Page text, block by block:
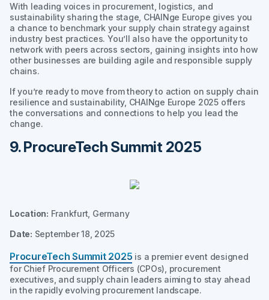
With leading voices in procurement, logistics, and
sustainability sharing the stage, CHAINge Europe gives you
a chance to benchmark your supply chain strategy against
industry best practices. You’ll also have the opportunity to
network with peers across sectors, gaining insights into how
other businesses are building agile and responsible supply
chains.
If you’re ready to move from theory to action on supply chain
resilience and sustainability, CHAINge Europe 2025 offers
the conversations and connections to help you lead the
change.
9. ProcureTech Summit 2025
Location: Frankfurt, Germany
Date: September 18, 2025
ProcureTech Summit 2025 is a premier event designed
for Chief Procurement Officers (CPOs), procurement
executives, and supply chain leaders aiming to stay ahead
in the rapidly evolving procurement landscape.